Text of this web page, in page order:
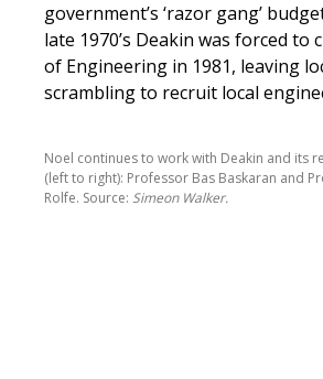
government’s ‘razor gang’
late 1970’s Deakin was forced to
of Engineering in 1981, leaving
scrambling to recruit local
Noel continues to work with Deakin and its
(left to right): Professor Bas Baskaran and
Rolfe. Source: Simeon Walker.